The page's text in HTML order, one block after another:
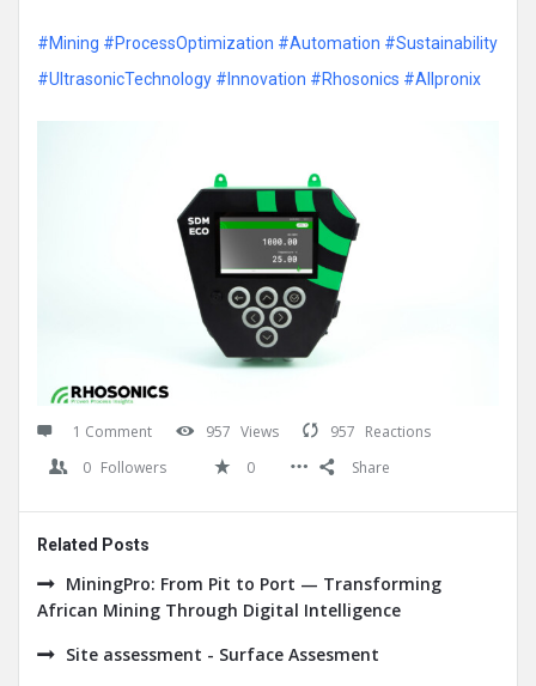
#Mining #ProcessOptimization #Automation #Sustainability
#UltrasonicTechnology #Innovation #Rhosonics #Allpronix
1 Comment 957 Views 957 Reactions
0 Followers 0 Share
Related Posts
MiningPro: From Pit to Port — Transforming
African Mining Through Digital Intelligence
Site assessment - Surface Assesment